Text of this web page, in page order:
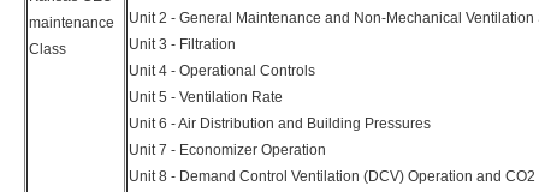
maintenance
Class
Unit 2 - General Maintenance and Non-Mechanical Ventilation
Unit 3 - Filtration
Unit 4 - Operational Controls
Unit 5 - Ventilation Rate
Unit 6 - Air Distribution and Building Pressures
Unit 7 - Economizer Operation
Unit 8 - Demand Control Ventilation (DCV) Operation and